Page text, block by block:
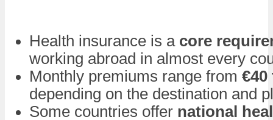
Health insurance is a core
working abroad in almost every
Monthly premiums range from €40
depending on the destination and
Some countries offer national